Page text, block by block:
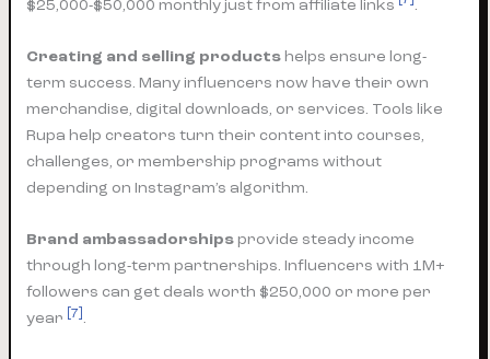
$25,000-$50,000 monthly just from affiliate links
.
Creating and selling products helps ensure long-
term success. Many influencers now have their own
merchandise, digital downloads, or services. Tools like
Rupa help creators turn their content into courses,
challenges, or membership programs without
depending on Instagram’s algorithm.
Brand ambassadorships provide steady income
through long-term partnerships. Influencers with 1M+
followers can get deals worth $250,000 or more per
year
[7] .